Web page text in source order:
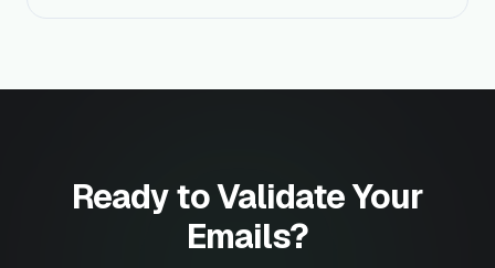
Ready to Validate Your
Emails?